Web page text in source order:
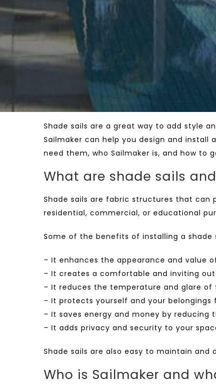
Shade sails are a great way to add style
Sailmaker can help you design and install
need them, who Sailmaker is, and how to
What are shade sails
Shade sails are fabric structures that can
residential, commercial, or educational
Some of the benefits of installing a shade
– It enhances the appearance and value
– It creates a comfortable and inviting
– It reduces the temperature and glare of
– It protects yourself and your belongings
– It saves energy and money by reducing
– It adds privacy and security to your
Shade sails are also easy to maintain
Who is Sailmaker and